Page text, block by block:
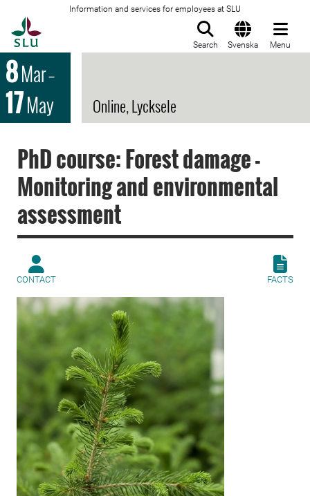
Information and services for employees at SLU
Search Svenska Menu
8Mar–
17May Online, Lycksele
PhD course: Forest damage -
Monitoring and environmental
assessment
CONTACT FACTS